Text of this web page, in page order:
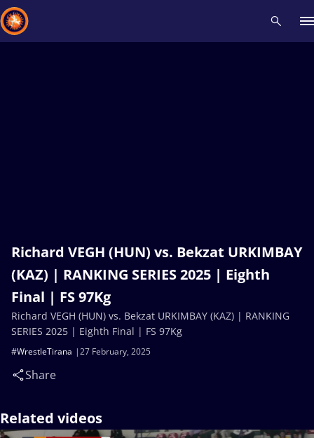
Richard VEGH (HUN) vs. Bekzat URKIMBAY
(KAZ) | RANKING SERIES 2025 | Eighth
Final | FS 97Kg
27 February, 2025
#WrestleTirana
Share
Richard VEGH (HUN) vs. Bekzat URKIMBAY (KAZ) | RANKING
SERIES 2025 | Eighth Final | FS 97Kg
Related videos